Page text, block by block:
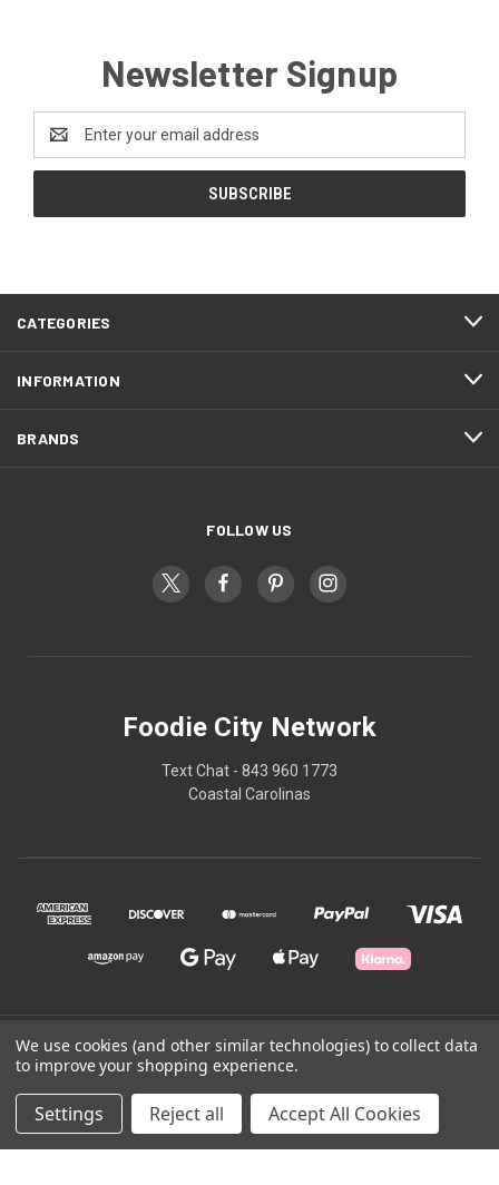
Newsletter Signup
Address
CATEGORIES
INFORMATION
BRANDS
FOLLOW US
Foodie City Network
Text Chat - 843 960 1773
Coastal Carolinas
© 2026 Foodie City Network
Powered by BigCommerce
We use cookies (and other similar technologies) to collect data
to improve your shopping experience.
Settings Reject all Accept All Cookies